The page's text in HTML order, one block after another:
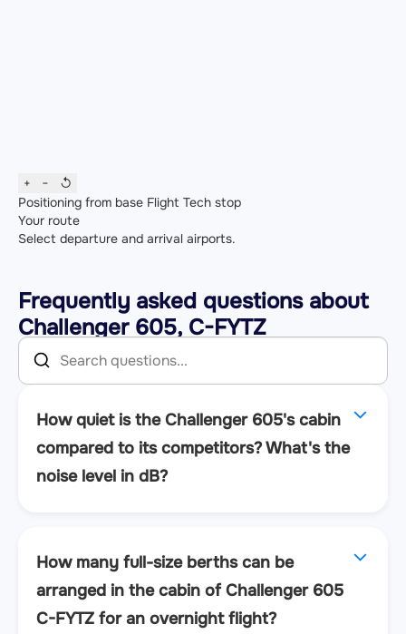
+ −
↺
Positioning from base Flight Tech stop
Your route
Select departure and arrival airports.
Frequently asked questions about
Challenger 605, C-FYTZ
How quiet is the Challenger 605's cabin
compared to its competitors? What's the
noise level in dB?
How many full-size berths can be
arranged in the cabin of Challenger 605
C-FYTZ for an overnight flight?